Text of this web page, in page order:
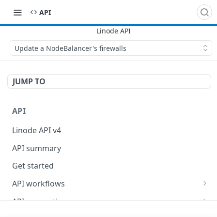
API
Update a NodeBalancer's firewalls
JUMP TO
API
Linode API v4
API summary
Get started
API workflows
Reboot your Linodes for QEMU maintenance
API conventions